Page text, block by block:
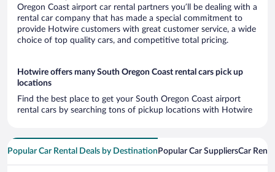
Oregon Coast airport car rental partners you’ll be dealing with a
rental car company that has made a special commitment to
provide Hotwire customers with great customer service, a wide
choice of top quality cars, and competitive total pricing.
Hotwire offers many South Oregon Coast rental cars pick up
locations
Find the best place to get your South Oregon Coast airport
rental cars by searching tons of pickup locations with Hotwire
Popular Car Rental Deals by Destination Popular Car SuppliersCar